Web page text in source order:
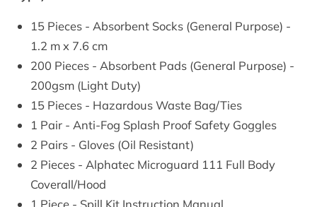
15 Pieces - Absorbent Socks (General Purpose) -
1.2 m x 7.6 cm
200 Pieces - Absorbent Pads (General Purpose) -
200gsm (Light Duty)
15 Pieces - Hazardous Waste Bag/Ties
1 Pair - Anti-Fog Splash Proof Safety Goggles
2 Pairs - Gloves (Oil Resistant)
2 Pieces - Alphatec Microguard 111 Full Body
Coverall/Hood